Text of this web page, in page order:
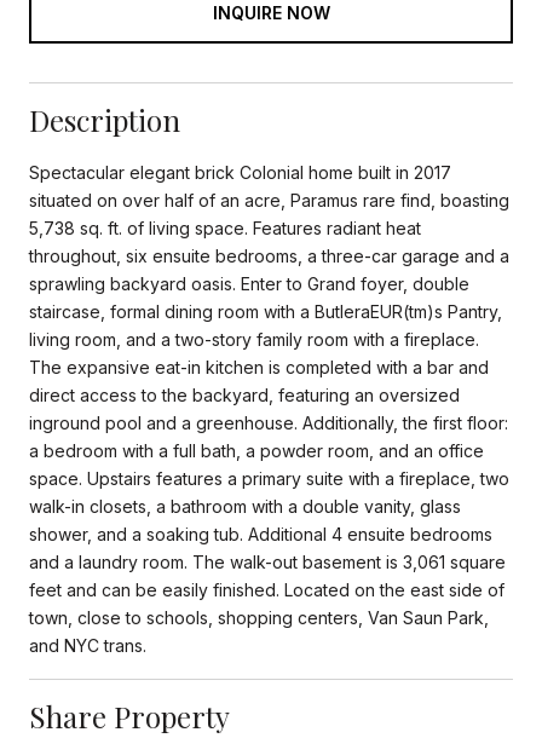
INQUIRE NOW
Description
Spectacular elegant brick Colonial home built in 2017
situated on over half of an acre, Paramus rare find, boasting
5,738 sq. ft. of living space. Features radiant heat
throughout, six ensuite bedrooms, a three-car garage and a
sprawling backyard oasis. Enter to Grand foyer, double
staircase, formal dining room with a ButleraEUR(tm)s Pantry,
living room, and a two-story family room with a fireplace.
The expansive eat-in kitchen is completed with a bar and
direct access to the backyard, featuring an oversized
inground pool and a greenhouse. Additionally, the first floor:
a bedroom with a full bath, a powder room, and an office
space. Upstairs features a primary suite with a fireplace, two
walk-in closets, a bathroom with a double vanity, glass
shower, and a soaking tub. Additional 4 ensuite bedrooms
and a laundry room. The walk-out basement is 3,061 square
feet and can be easily finished. Located on the east side of
town, close to schools, shopping centers, Van Saun Park,
and NYC trans.
Share Property